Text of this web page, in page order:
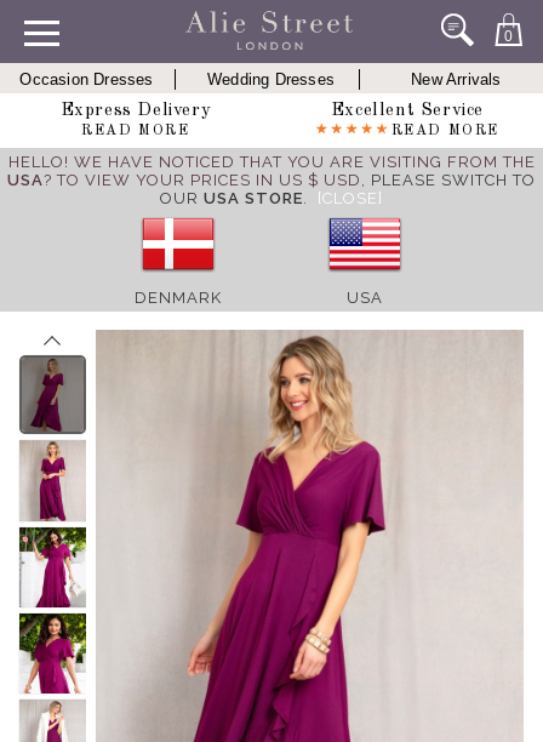
0
Occasion Dresses Wedding Dresses
New Arrivals
Express Delivery
READ MORE
Excellent Service
READ MORE
HELLO! WE HAVE NOTICED THAT YOU ARE VISITING FROM THE
USA? TO VIEW YOUR PRICES IN US $ USD, PLEASE SWITCH TO
OUR USA STORE. [CLOSE]
DENMARK USA